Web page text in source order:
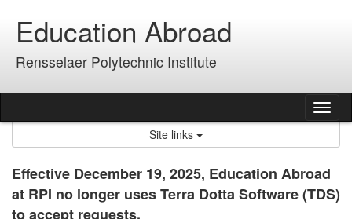
contentEducation Abroad
Rensselaer Polytechnic Institute
Site links
Effective December 19, 2025, Education Abroad
at RPI no longer uses Terra Dotta Software (TDS)
to accept requests.